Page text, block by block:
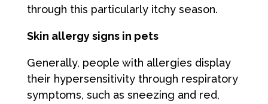
through this particularly itchy season.
Skin allergy signs in pets
Generally, people with allergies display
their hypersensitivity through respiratory
symptoms, such as sneezing and red,